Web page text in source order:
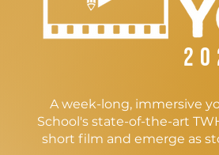
A week-long, immersive
School's state-of-the-art
short film and emerge as